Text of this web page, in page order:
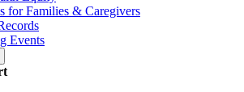
for Families & Caregivers
Events